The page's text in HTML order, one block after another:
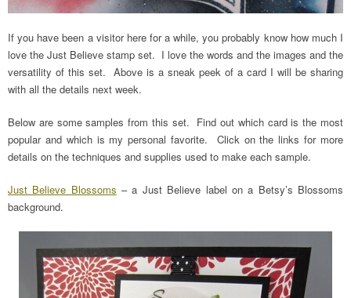
If you have been a visitor here for a while, you probably know how much I
love the Just Believe stamp set. I love the words and the images and the
versatility of this set. Above is a sneak peek of a card I will be sharing
with all the details next week.
Below are some samples from this set. Find out which card is the most
popular and which is my personal favorite. Click on the links for more
details on the techniques and supplies used to make each sample.
Just Believe Blossoms – a Just Believe label on a Betsy’s Blossoms
background.